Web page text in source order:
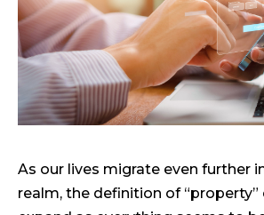
As our lives migrate even further
realm, the definition of